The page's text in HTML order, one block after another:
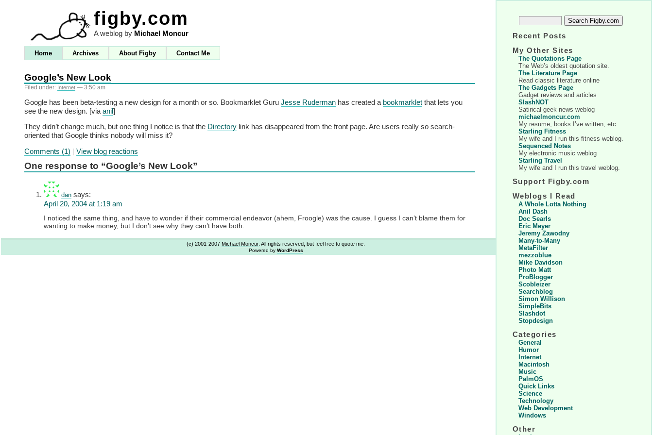
figby.com
A weblog by Michael Moncur
Home Archives About Figby Contact Me
Google’s New Look
Filed under: Internet — 3:50 am
Google has been beta-testing a new design for a month or so. Bookmarklet Guru Jesse Ruderman has created a bookmarklet that lets you
see the new design. [via anil]
They didn’t change much, but one thing I notice is that the Directory link has disappeared from the front page. Are users really so search-
oriented that Google thinks nobody will miss it?
Comments (1) View blog reactions
One response to “Google’s New Look”
dan says:
April 20, 2004 at 1:19 am
I noticed the same thing, and have to wonder if their commercial endeavor (ahem, Froogle) was the cause. I guess I can’t blame them for
wanting to make money, but I don’t see why they can’t have both.
Recent Posts
My Other Sites
The Quotations Page
The Web’s oldest quotation site.
The Literature Page
Read classic literature online
The Gadgets Page
Gadget reviews and articles
SlashNOT
Satirical geek news weblog
michaelmoncur.com
My resume, books I’ve written, etc.
Starling Fitness
My wife and I run this fitness weblog.
Sequenced Notes
My electronic music weblog
Starling Travel
My wife and I run this travel weblog.
Support Figby.com
Weblogs I Read
A Whole Lotta Nothing
Anil Dash
Doc Searls
Eric Meyer
Jeremy Zawodny
Many-to-Many
MetaFilter
mezzoblue
Mike Davidson
Photo Matt
ProBlogger
Scobleizer
Searchblog
Simon Willison
SimpleBits
Slashdot
Stopdesign
Categories
General
Humor
Internet
Macintosh
Music
PalmOS
Quick Links
Science
Technology
Web Development
Windows
Other
(c) 2001-2007 Michael Moncur. All rights reserved, but feel free to quote me.
Powered by WordPress